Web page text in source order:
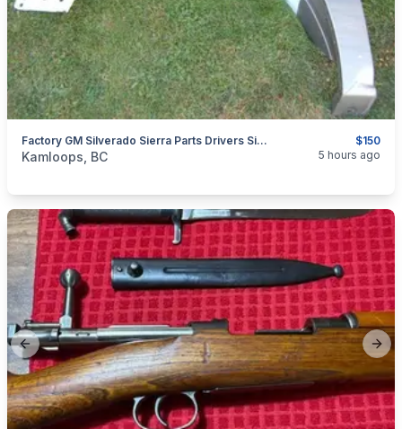
$150
Factory GM Silverado Sierra Parts Drivers Side Fender 99-02 Chev Round Eye Very Good Condition
categories:Auto and TrailersAuto Parts
Kamloops, BC 5 hours ago
Previous slide